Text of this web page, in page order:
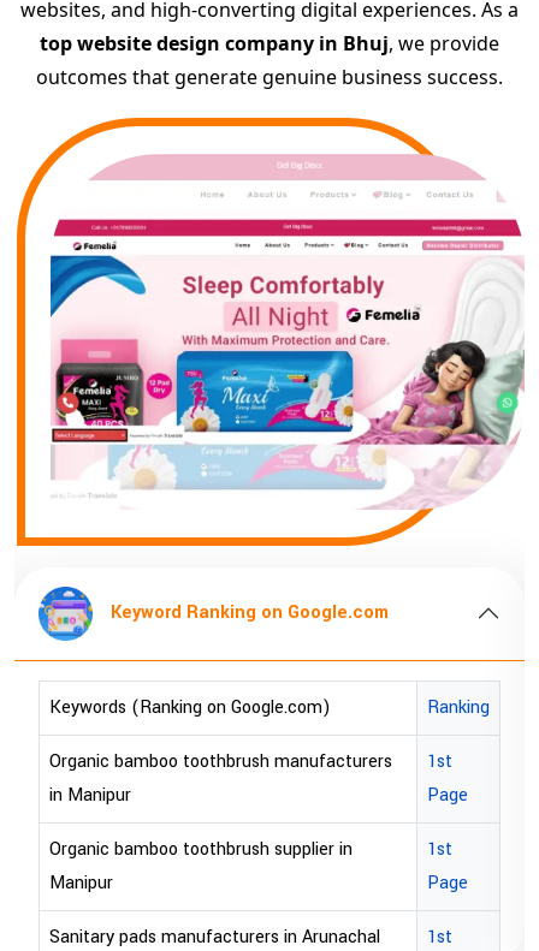
websites, and high-converting digital experiences. As a
top website design company in Bhuj, we provide
outcomes that generate genuine business success.
Google.com
Ranking
manufacturers
1st
supplier in
1st
in Arunachal
1st
Keyword Ranking on
Keywords (Ranking on
bopp tape exporter in Australia
brown bopp tape exporters in
brown bopp tape exporters in